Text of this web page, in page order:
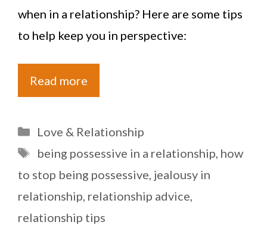
when in a relationship? Here are some tips
to help keep you in perspective:
Read more
Categories
Love & Relationship
Tags
being possessive in a relationship, how
to stop being possessive, jealousy in
relationship, relationship advice,
relationship tips